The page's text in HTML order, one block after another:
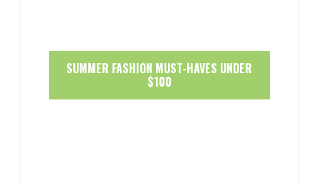
SUMMER FASHION MUST-HAVES UNDER
$100